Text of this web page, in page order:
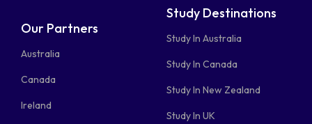
Our Partners
Australia
Canada
Ireland
Study Destinations
Study In Australia
Study In Canada
Study In New Zealand
Study In UK